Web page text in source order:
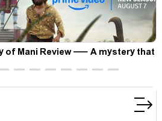
of Mani Review — A mystery that
touches the conscience